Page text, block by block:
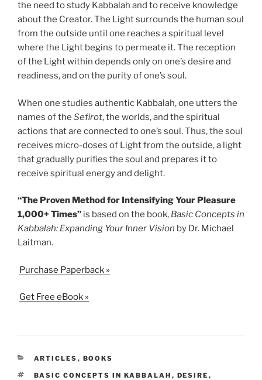
the need to study Kabbalah and to receive knowledge
about the Creator. The Light surrounds the human soul
from the outside until one reaches a spiritual level
where the Light begins to permeate it. The reception
of the Light within depends only on one’s desire and
readiness, and on the purity of one’s soul.
When one studies authentic Kabbalah, one utters the
names of the Sefirot, the worlds, and the spiritual
actions that are connected to one’s soul. Thus, the soul
receives micro-doses of Light from the outside, a light
that gradually purifies the soul and prepares it to
receive spiritual energy and delight.
“The Proven Method for Intensifying Your Pleasure
1,000+ Times” is based on the book, Basic Concepts in
Kabbalah: Expanding Your Inner Vision by Dr. Michael
Laitman.
Purchase Paperback »
Get Free eBook »
CATEGORIES
ARTICLES , BOOKS
TAGS
BASIC CONCEPTS IN KABBALAH , DESIRE ,